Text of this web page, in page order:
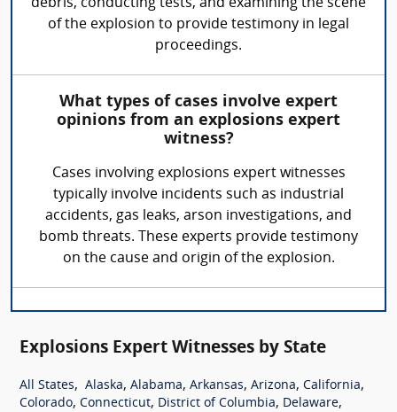
debris, conducting tests, and examining the scene
of the explosion to provide testimony in legal
proceedings.
What types of cases involve expert
opinions from an explosions expert
witness?
Cases involving explosions expert witnesses
typically involve incidents such as industrial
accidents, gas leaks, arson investigations, and
bomb threats. These experts provide testimony
on the cause and origin of the explosion.
Explosions Expert Witnesses by State
All States, Alaska, Alabama, Arkansas, Arizona, California,
Colorado, Connecticut, District of Columbia, Delaware,